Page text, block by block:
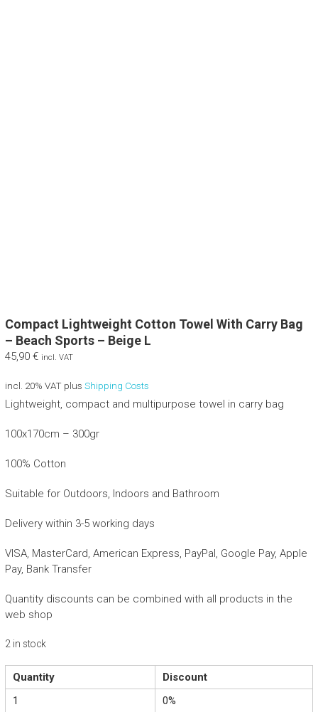
Compact Lightweight Cotton Towel With Carry Bag
– Beach Sports – Beige L
45,90 € incl. VAT
incl. 20% VAT plus Shipping Costs
Lightweight, compact and multipurpose towel in carry bag
100x170cm – 300gr
100% Cotton
Suitable for Outdoors, Indoors and Bathroom
Delivery within 3-5 working days
VISA, MasterCard, American Express, PayPal, Google Pay, Apple
Pay, Bank Transfer
Quantity discounts can be combined with all products in the
web shop
2 in stock
Quantity
Discount
1
0%